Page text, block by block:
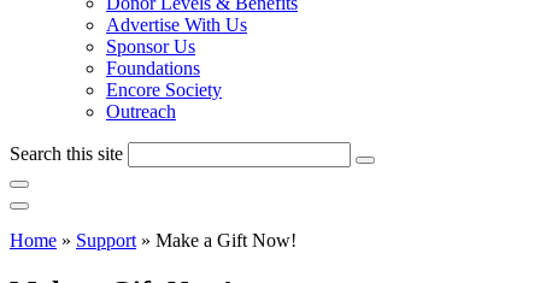
Advertise With Us
Sponsor Us
Foundations
Encore Society
Outreach
Search this site
Home » Support » Make a Gift Now!